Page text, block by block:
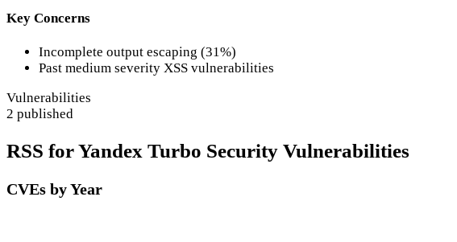
Key Concerns
Incomplete output escaping (31%)
Past medium severity XSS vulnerabilities
Vulnerabilities
2 published
RSS for Yandex Turbo Security Vulnerabilities
CVEs by Year